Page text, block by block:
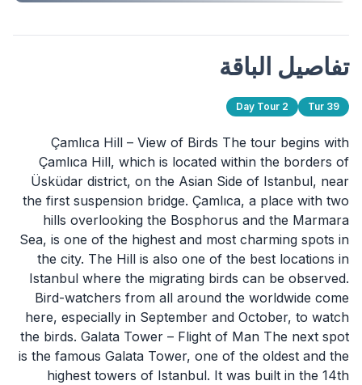
تفاصيل الباقة
Tur 39
2 Day Tour
Çamlıca Hill – View of Birds The tour begins with
Çamlıca Hill, which is located within the borders of
Üsküdar district, on the Asian Side of Istanbul, near
the first suspension bridge. Çamlıca, a place with two
hills overlooking the Bosphorus and the Marmara
Sea, is one of the highest and most charming spots in
the city. The Hill is also one of the best locations in
Istanbul where the migrating birds can be observed.
Bird-watchers from all around the worldwide come
here, especially in September and October, to watch
the birds. Galata Tower – Flight of Man The next spot
is the famous Galata Tower, one of the oldest and the
highest towers of Istanbul. It was built in the 14th